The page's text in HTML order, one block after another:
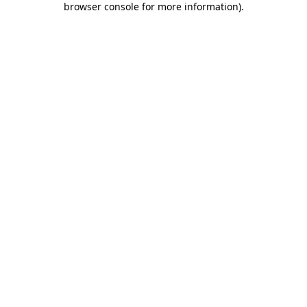
browser console for more information).